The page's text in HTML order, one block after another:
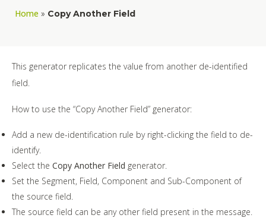
Home » Copy Another Field
This generator replicates the value from another de-identified
field.
How to use the “Copy Another Field” generator:
Add a new de-identification rule by right-clicking the field to de-
identify.
Select the Copy Another Field generator.
Set the Segment, Field, Component and Sub-Component of
the source field.
The source field can be any other field present in the message.